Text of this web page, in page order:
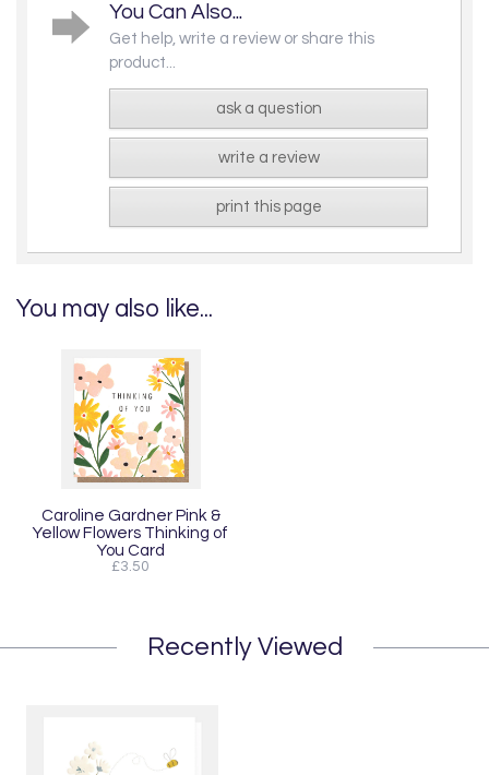
You Can Also...
Get help, write a review or share this
product...
ask a question
write a review
print this page
You may also like...
Caroline Gardner Pink &
Yellow Flowers Thinking of
You Card
£3.50
Recently Viewed